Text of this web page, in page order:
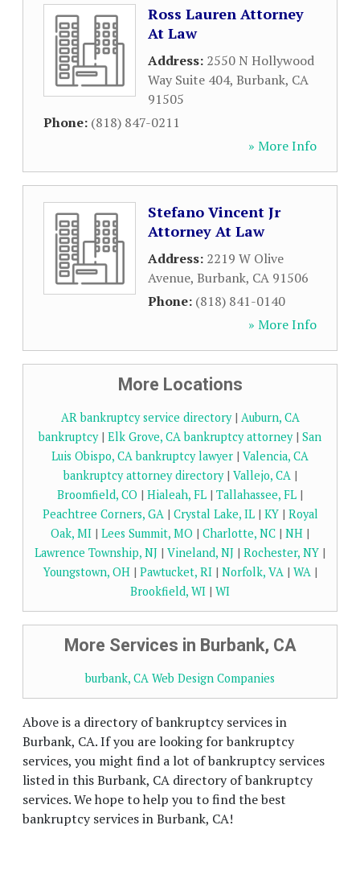
Ross Lauren Attorney
At Law
Address: 2550 N Hollywood
Way Suite 404, Burbank, CA
91505
Phone: (818) 847-0211
» More Info
Stefano Vincent Jr
Attorney At Law
Address: 2219 W Olive
Avenue, Burbank, CA 91506
Phone: (818) 841-0140
» More Info
More Locations
AR bankruptcy service directory| Auburn, CA
bankruptcy| Elk Grove, CA bankruptcy attorney| San
Luis Obispo, CA bankruptcy lawyer | Valencia, CA
bankruptcy attorney directory| Vallejo, CA|
Broomfield, CO | Hialeah, FL | Tallahassee, FL |
Peachtree Corners, GA| Crystal Lake, IL| KY| Royal
Oak, MI | Lees Summit, MO | Charlotte, NC | NH |
Lawrence Township, NJ | Vineland, NJ | Rochester, NY |
Youngstown, OH| Pawtucket, RI| Norfolk, VA| WA|
Brookfield, WI | WI
More Services in Burbank, CA
burbank, CA Web Design Companies
Above is a directory of bankruptcy services in
Burbank, CA. If you are looking for bankruptcy
services, you might find a lot of bankruptcy services
listed in this Burbank, CA directory of bankruptcy
services. We hope to help you to find the best
bankruptcy services in Burbank, CA!